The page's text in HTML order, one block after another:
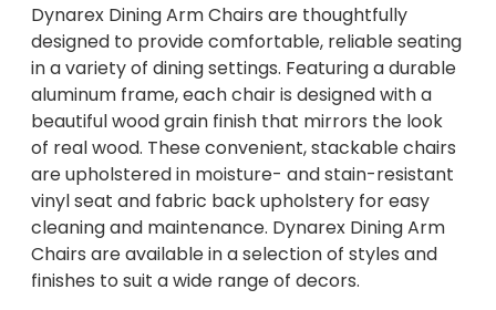
Dynarex Dining Arm Chairs are thoughtfully
designed to provide comfortable, reliable seating
in a variety of dining settings. Featuring a durable
aluminum frame, each chair is designed with a
beautiful wood grain finish that mirrors the look
of real wood. These convenient, stackable chairs
are upholstered in moisture- and stain-resistant
vinyl seat and fabric back upholstery for easy
cleaning and maintenance. Dynarex Dining Arm
Chairs are available in a selection of styles and
finishes to suit a wide range of decors.